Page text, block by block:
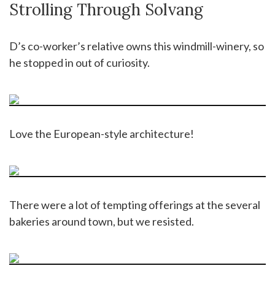
Strolling Through Solvang
D’s co-worker’s relative owns this windmill-winery, so
he stopped in out of curiosity.
Love the European-style architecture!
There were a lot of tempting offerings at the several
bakeries around town, but we resisted.